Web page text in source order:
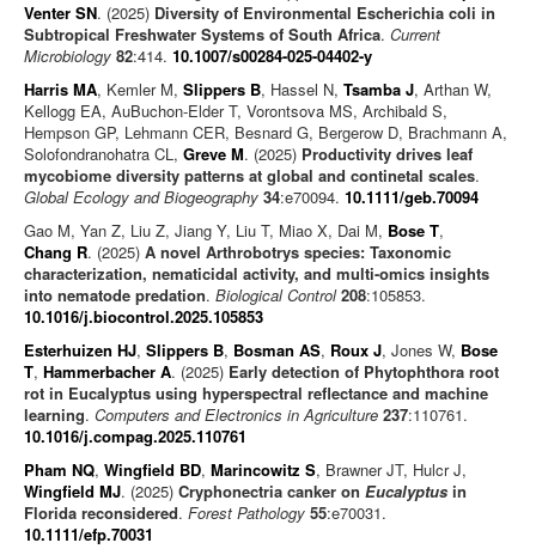
Venter SN. (2025) Diversity of Environmental Escherichia coli in
Subtropical Freshwater Systems of South Africa. Current
Microbiology 82:414. 10.1007/s00284-025-04402-y
Harris MA, Kemler M, Slippers B, Hassel N, Tsamba J, Arthan W,
Kellogg EA, AuBuchon-Elder T, Vorontsova MS, Archibald S,
Hempson GP, Lehmann CER, Besnard G, Bergerow D, Brachmann A,
Solofondranohatra CL, Greve M. (2025) Productivity drives leaf
mycobiome diversity patterns at global and continetal scales.
Global Ecology and Biogeography 34:e70094. 10.1111/geb.70094
Gao M, Yan Z, Liu Z, Jiang Y, Liu T, Miao X, Dai M, Bose T,
Chang R. (2025) A novel Arthrobotrys species: Taxonomic
characterization, nematicidal activity, and multi-omics insights
into nematode predation. Biological Control 208:105853.
10.1016/j.biocontrol.2025.105853
Esterhuizen HJ, Slippers B, Bosman AS, Roux J, Jones W, Bose
T, Hammerbacher A. (2025) Early detection of Phytophthora root
rot in Eucalyptus using hyperspectral reflectance and machine
learning. Computers and Electronics in Agriculture 237:110761.
10.1016/j.compag.2025.110761
Pham NQ, Wingfield BD, Marincowitz S, Brawner JT, Hulcr J,
Wingfield MJ. (2025) Cryphonectria canker on Eucalyptus in
Florida reconsidered. Forest Pathology 55:e70031.
10.1111/efp.70031